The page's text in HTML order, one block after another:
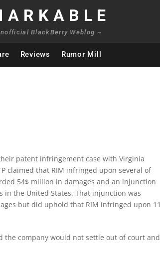
BlackBerry Weblog ~
Reviews Rumor Mill
patent infringement case with Virginia
claimed that RIM infringed upon several of
54$ million in damages and an injunction
in the United States. That injunction was
but did uphold that RIM infringed upon 11
the company would not settle out of court and